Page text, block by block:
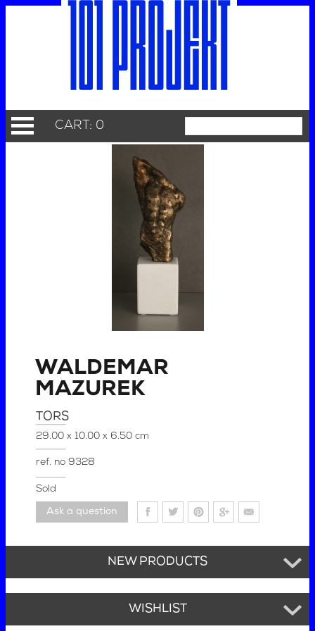
CART: 0
WALDEMAR
MAZUREK
TORS
29.00 x 10.00 x 6.50 cm
ref. no9328
Sold
Ask a question
NEW PRODUCTS
WISHLIST